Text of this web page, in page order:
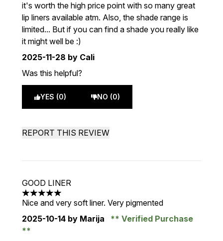
it's worth the high price point with so many great
lip liners available atm. Also, the shade range is
limited... But if you can find a shade you really like
it might well be :)
2025-11-28 by Cali
Was this helpful?
YES (0) NO (0)
REPORT THIS REVIEW
GOOD LINER
5 stars out of a maximum of 5
Nice and very soft liner. Very pigmented
2025-10-14 by Marija Verified Purchase